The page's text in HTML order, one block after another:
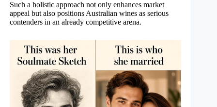
Such a holistic approach not only enhances market
appeal but also positions Australian wines as serious
contenders in an already competitive arena.